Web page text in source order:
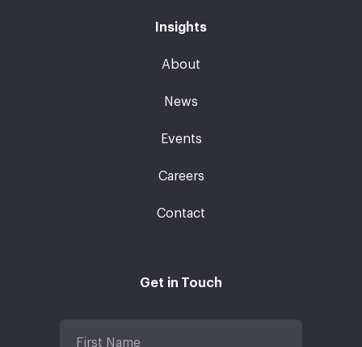
Insights
About
News
Events
Careers
Contact
Get in Touch